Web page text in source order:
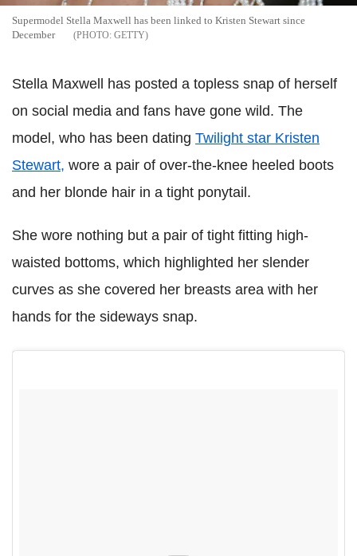
Supermodel Stella Maxwell has been linked to Kristen Stewart since
December
GETTY
Stella Maxwell has posted a topless snap of herself
on social media and fans have gone wild. The
model, who has been dating Twilight star Kristen
Stewart, wore a pair of over-the-knee heeled boots
and her blonde hair in a tight ponytail.
She wore nothing but a pair of tight fitting high-
waisted bottoms, which highlighted her slender
curves as she covered her breasts area with her
hands for the sideways snap.